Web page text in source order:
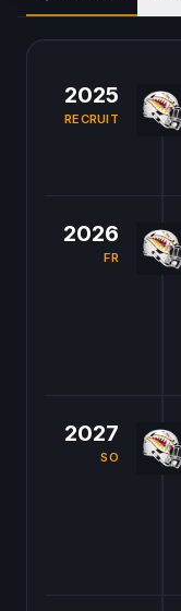
2025
RECRUIT
2026
FR
2027
SO